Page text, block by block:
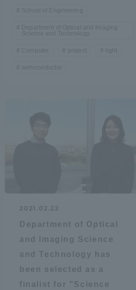
School of Engineering
Department of Optical and Imaging
Science and Technology
Computer project
semiconductor
2021.02.22
Department of Optical
and Imaging Science
and Technology has
been selected as a
finalist for "Science